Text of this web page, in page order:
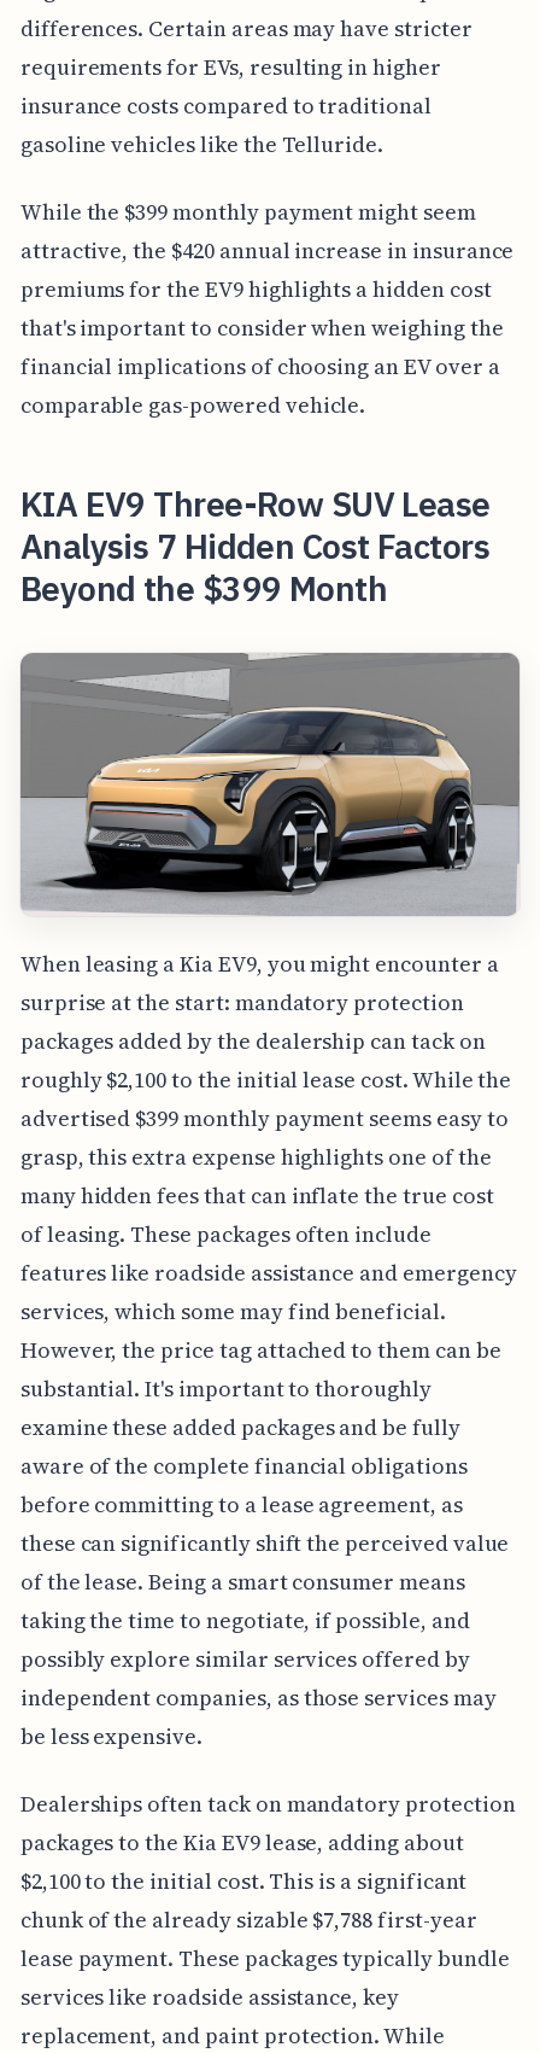
differences. Certain areas may have stricter
requirements for EVs, resulting in higher
insurance costs compared to traditional
gasoline vehicles like the Telluride.
While the $399 monthly payment might seem
attractive, the $420 annual increase in insurance
premiums for the EV9 highlights a hidden cost
that's important to consider when weighing the
financial implications of choosing an EV over a
comparable gas-powered vehicle.
KIA EV9 Three-Row SUV Lease
Analysis 7 Hidden Cost Factors
Beyond the $399 Month
When leasing a Kia EV9, you might encounter a
surprise at the start: mandatory protection
packages added by the dealership can tack on
roughly $2,100 to the initial lease cost. While the
advertised $399 monthly payment seems easy to
grasp, this extra expense highlights one of the
many hidden fees that can inflate the true cost
of leasing. These packages often include
features like roadside assistance and emergency
services, which some may find beneficial.
However, the price tag attached to them can be
substantial. It's important to thoroughly
examine these added packages and be fully
aware of the complete financial obligations
before committing to a lease agreement, as
these can significantly shift the perceived value
of the lease. Being a smart consumer means
taking the time to negotiate, if possible, and
possibly explore similar services offered by
independent companies, as those services may
be less expensive.
Dealerships often tack on mandatory protection
packages to the Kia EV9 lease, adding about
$2,100 to the initial cost. This is a significant
chunk of the already sizable $7,788 first-year
lease payment. These packages typically bundle
services like roadside assistance, key
replacement, and paint protection. While